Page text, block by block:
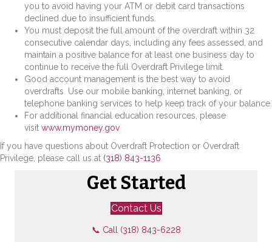
you to avoid having your ATM or debit card transactions
declined due to insufficient funds.
You must deposit the full amount of the overdraft within 32
consecutive calendar days, including any fees assessed, and
maintain a positive balance for at least one business day to
continue to receive the full Overdraft Privilege limit.
Good account management is the best way to avoid
overdrafts. Use our mobile banking, internet banking, or
telephone banking services to help keep track of your balance.
For additional financial education resources, please
visit www.mymoney.gov
If you have questions about Overdraft Protection or Overdraft
Privilege, please call us at (318) 843-1136
Get Started
Contact Us
📞 Call (318) 843-6228